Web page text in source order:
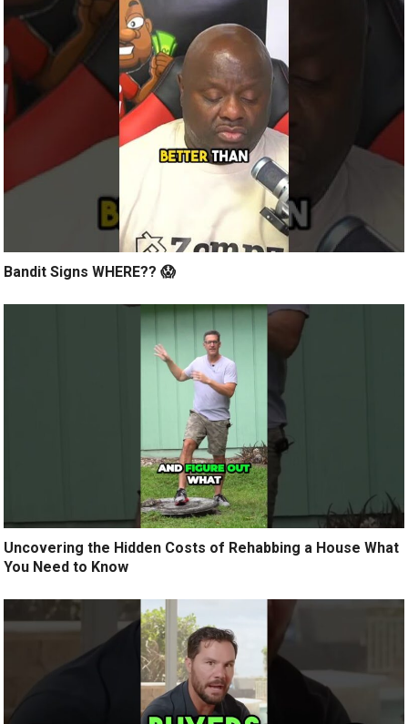
Bandit Signs WHERE?? 😱
Uncovering the Hidden Costs of Rehabbing a House What
You Need to Know